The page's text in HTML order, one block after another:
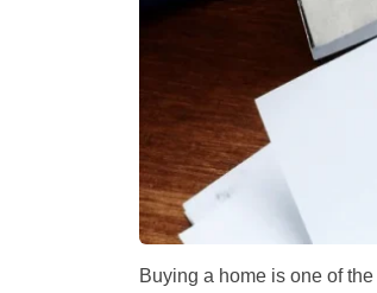
Buying a home is one of